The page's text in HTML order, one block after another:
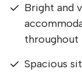
Bright and
throughout
Spacious